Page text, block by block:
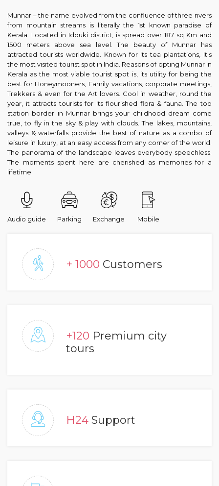
Munnar – the name evolved from the confluence of three rivers
from mountain streams is literally the 1st known paradise of
Kerala. Located in Idduki district, is spread over 187 sq Km and
1500 meters above sea level. The beauty of Munnar has
attracted tourists worldwide. Known for its tea plantations, it's
the most visited tourist spot in India. Reasons of opting Munnar in
Kerala as the most viable tourist spot is, its utility for being the
best for Honeymooners, Family vacations, corporate meetings,
Trekkers & even for the Art lovers. Cool in weather, round the
year, it attracts tourists for its flourished flora & fauna. The top
station border in Munnar brings your childhood dream come
true, to fly in the sky & play with clouds. The lakes, mountains,
valleys & waterfalls provide the best of nature as a combo of
leisure in luxury, at an easy access from any corner of the world.
The panorama of the landscape leaves everybody speechless.
The moments spent here are cherished as memories for a
lifetime.
Audio guide Parking Exchange Mobile
+ 1000 Customers
+120 Premium city
tours
H24 Support